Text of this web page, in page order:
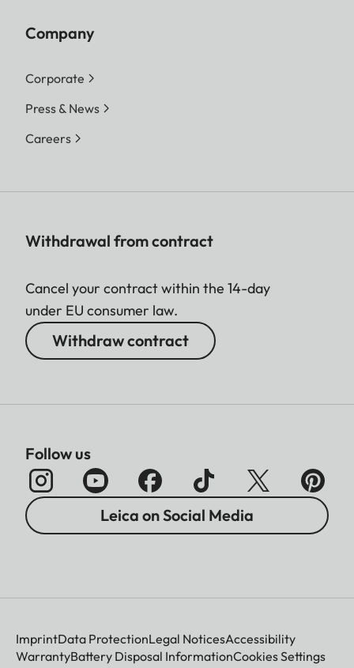
Company
Corporate
Press & News
Careers
Withdrawal from contract
Cancel your contract within the 14-day
under EU consumer law.
Withdraw contract
Follow us
Leica on Social Media
ImprintData ProtectionLegal NoticesAccessibility
WarrantyBattery Disposal InformationCookies Settings